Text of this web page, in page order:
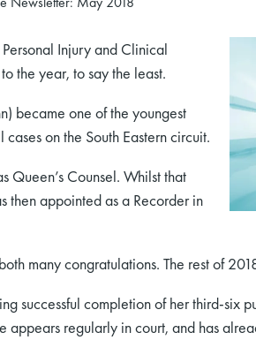
Injury and Clinical
the year, to say the least.
became one of the youngest
on the South Eastern circuit.
Queen’s Counsel. Whilst that
then appointed as a Recorder in
many congratulations. The rest of
successful completion of her third-six
regularly in court, and has